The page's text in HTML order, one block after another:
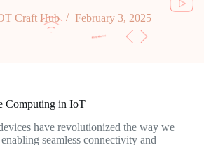
Craft Hub February 3, 2025
Computing in IoT
have revolutionized the way we
seamless connectivity and